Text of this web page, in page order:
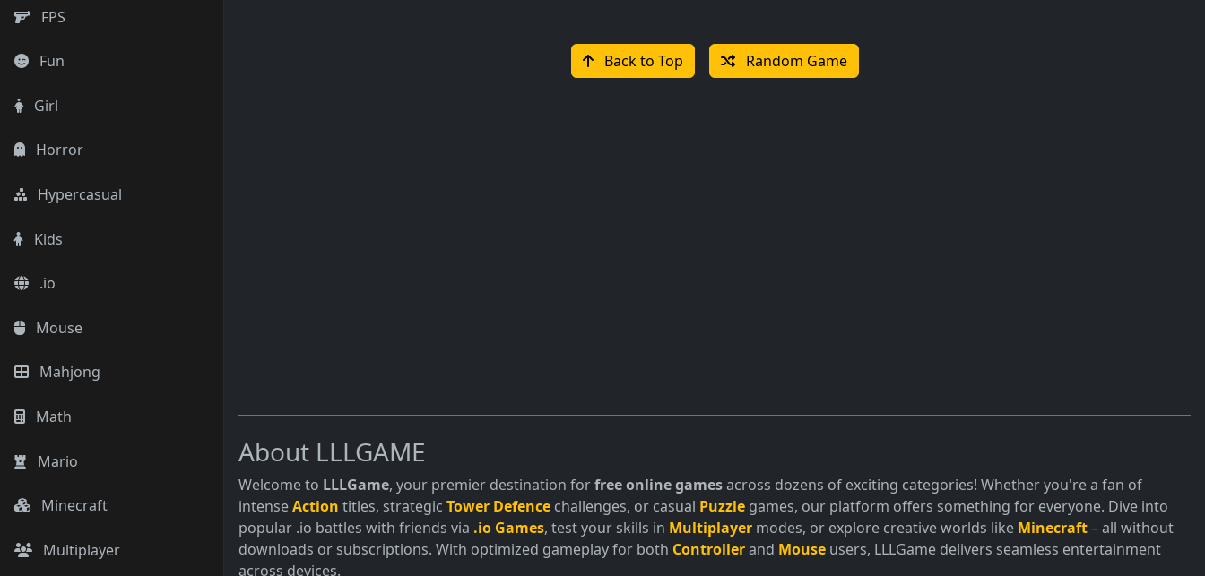
FPS
Fun
Girl
Horror
Hypercasual
Kids
.io
Mouse
Mahjong
Math
Mario
Minecraft
Multiplayer
Single-Player & Multiplayer Adventures
Adventure games cater to both solo explorers and cooperative
Mobile-Friendly Adventure Games
Take your adventure anywhere with mobile-optimized games
Back to Top Random Game
About LLLGAME
Welcome to LLLGame, your premier destination forfree online gamesacross dozens of exciting categories! Whether you're a fan of
intenseAction titles, strategic Tower Defence challenges, or casual Puzzle games, our platform offers something for everyone. Dive into
popular .io battles with friends via .io Games, test your skills in Multiplayer modes, or explore creative worlds like Minecraft– all without
downloads or subscriptions. With optimized gameplay for both Controllerand Mouse users, LLLGame delivers seamless entertainment
across devices.